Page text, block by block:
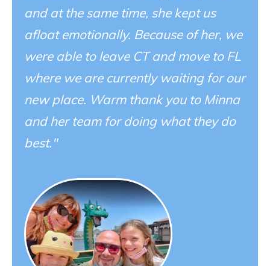
and at the same time, she kept us
afloat emotionally. Because of her, we
were able to leave CT and move to FL
where we are currently waiting for our
new place. Warm thank you to Minna
and her team for doing what they do
best."